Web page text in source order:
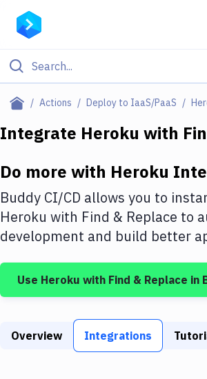
Actions Deploy to IaaS/PaaS
Filter By Category
Deploy to IaaS/PaaS
Amazon Web Services
DigitalOcean
Google Cloud Platform
Build Tools & Task Runners
Integrate Heroku with
Do more with Heroku
Buddy CI/CD allows you to
Heroku with Find & Replace to
development and build better
Use Heroku with Find & Replace in
Overview Integrations